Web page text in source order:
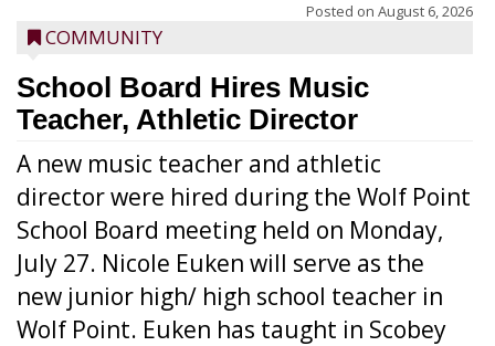
Posted on August 6, 2026
COMMUNITY
School Board Hires Music
Teacher, Athletic Director
A new music teacher and athletic
director were hired during the Wolf Point
School Board meeting held on Monday,
July 27. Nicole Euken will serve as the
new junior high/ high school teacher in
Wolf Point. Euken has taught in Scobey